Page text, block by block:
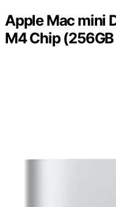
Apple Mac mini
M4 Chip (256GB